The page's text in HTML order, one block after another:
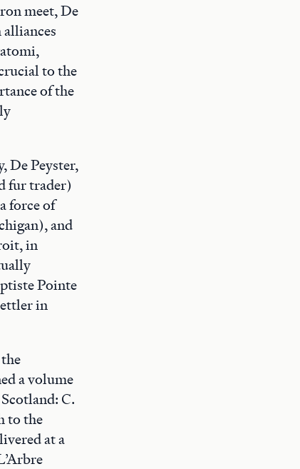
meet, De
to the
of the
De Peyster,
fur trader)
force of
and
in
Pointe
in
a volume
C.
to the
at a